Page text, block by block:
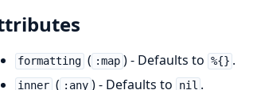
formatting ( :map ) - Defaults to %{} .
inner ( :any ) - Defaults to nil .